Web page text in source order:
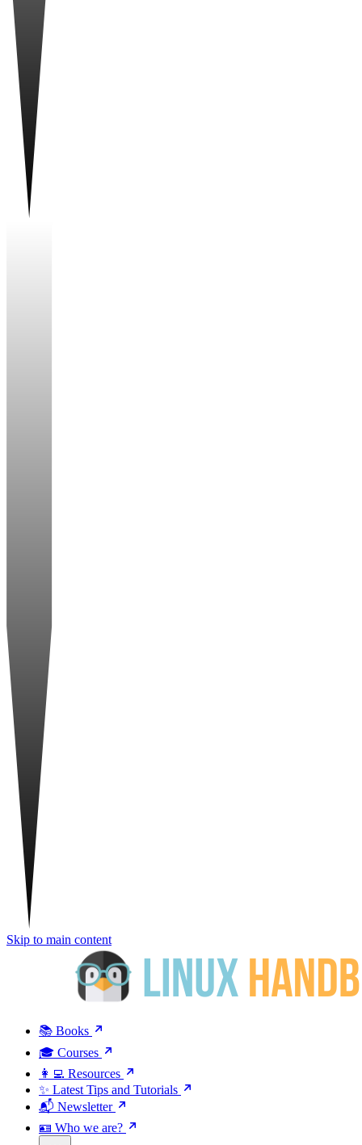
Skip to main content
📚 Books
🎓 Courses
👩‍💻 Resources
✨ Latest Tips and Tutorials
📬 Newsletter
🪪 Who we are?